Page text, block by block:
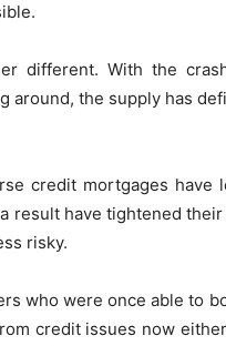
different. With the
around, the supply has
credit mortgages have
result have tightened
risky.
who were once able to
credit issues now